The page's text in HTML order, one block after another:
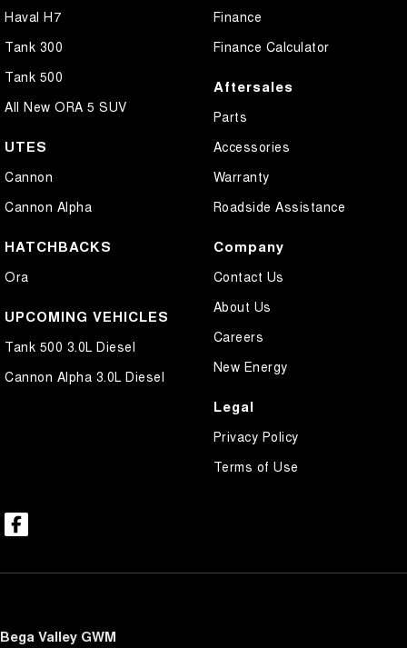
Haval H7
Tank 300
Tank 500
All New ORA 5 SUV
UTES
Cannon
Cannon Alpha
HATCHBACKS
Ora
UPCOMING VEHICLES
Tank 500 3.0L Diesel
Cannon Alpha 3.0L Diesel
Finance
Finance Calculator
Aftersales
Parts
Accessories
Warranty
Roadside Assistance
Company
Contact Us
About Us
Careers
New Energy
Legal
Privacy Policy
Terms of Use
Bega Valley GWM